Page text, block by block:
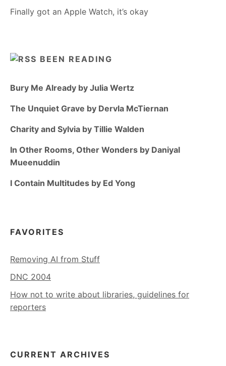
Finally got an Apple Watch, it’s okay
BEEN READING
Bury Me Already by Julia Wertz
The Unquiet Grave by Dervla McTiernan
Charity and Sylvia by Tillie Walden
In Other Rooms, Other Wonders by Daniyal
Mueenuddin
I Contain Multitudes by Ed Yong
FAVORITES
Removing AI from Stuff
DNC 2004
How not to write about libraries, guidelines for
reporters
CURRENT ARCHIVES